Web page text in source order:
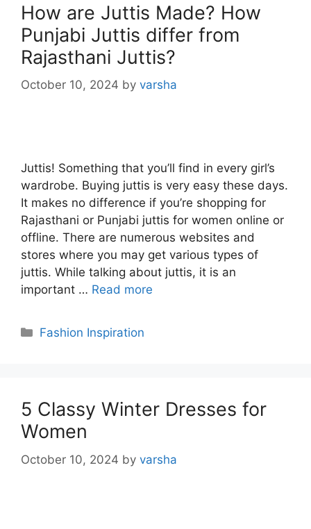
How are Juttis Made? How
Punjabi Juttis differ from
Rajasthani Juttis?
October 10, 2024 by varsha
Juttis! Something that you’ll find in every girl’s
wardrobe. Buying juttis is very easy these days.
It makes no difference if you’re shopping for
Rajasthani or Punjabi juttis for women online or
offline. There are numerous websites and
stores where you may get various types of
juttis. While talking about juttis, it is an
important … Read more
Categories
Fashion Inspiration
5 Classy Winter Dresses for
Women
October 10, 2024 by varsha